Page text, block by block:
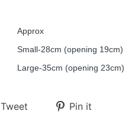
Approx
Small-28cm (opening 19cm)
Large-35cm (opening 23cm)
Tweet Pin it